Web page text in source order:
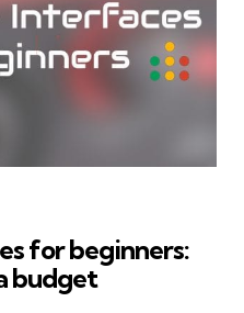
for beginners:
budget